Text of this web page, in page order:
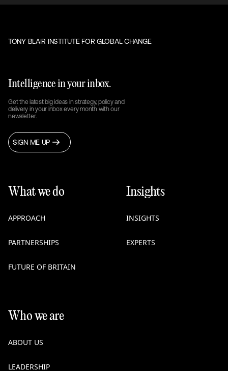
TONY BLAIR INSTITUTE FOR GLOBAL CHANGE
Intelligence in your inbox.
Get the latest big ideas in strategy, policy and
delivery in your inbox every month with our
newsletter.
SIGN ME UP
What we do
APPROACH
PARTNERSHIPS
FUTURE OF BRITAIN
Insights
INSIGHTS
EXPERTS
Who we are
ABOUT US
LEADERSHIP